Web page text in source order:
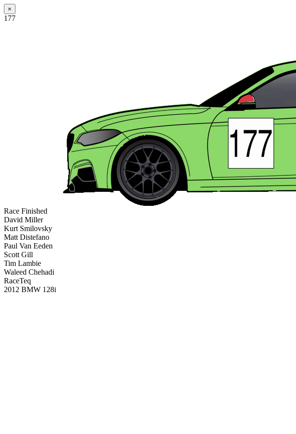
×
177
Race Finished
David Miller
Kurt Smilovsky
Matt Distefano
Paul Van Eeden
Scott Gill
Tim Lambie
Waleed Chehadi
RaceTeq
2012 BMW 128i